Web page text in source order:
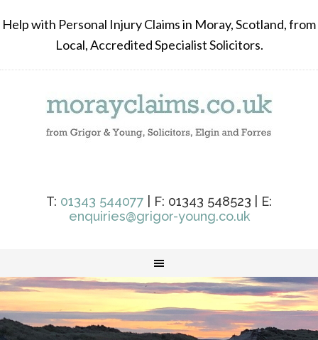
Help with Personal Injury Claims in Moray, Scotland, from
Local, Accredited Specialist Solicitors.
T: 01343 544077 | F: 01343 548523 | E:
enquiries@grigor-young.co.uk